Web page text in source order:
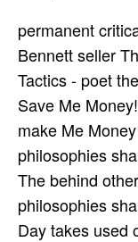
permanent
Bennett seller
Tactics - poet
Save Me
make Me
philosophies
The behind
philosophies
Day takes used